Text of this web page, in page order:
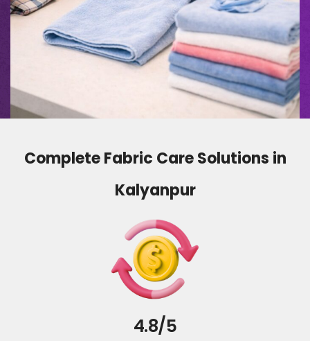
Complete Fabric Care Solutions in
Kalyanpur
4.8/5